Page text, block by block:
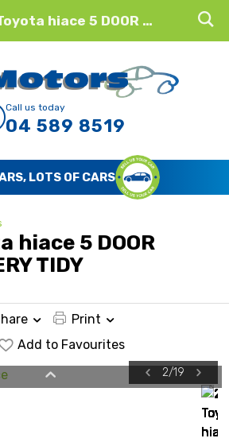
2020 Toyota hiace 5 DOOR DIESEL .. VERY TIDY
Call us today
04 589 8519
LOTS OF CARS
hiace 5 DOOR
TIDY
Print
Add to Favourites
2/19